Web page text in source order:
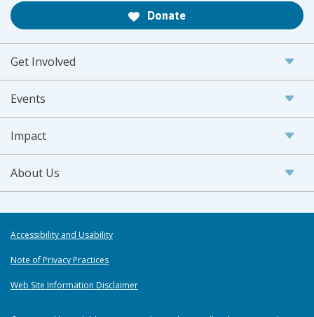
Donate
Get Involved
Events
Impact
About Us
Accessibility and Usability
Note of Privacy Practices
Web Site Information Disclaimer